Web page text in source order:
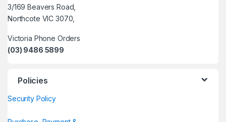
3/169 Beavers Road,
Northcote VIC 3070,
Victoria Phone Orders
(03) 9486 5899
Policies
Security Policy